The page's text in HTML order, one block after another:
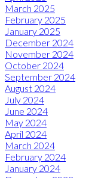
March 2025
February 2025
January 2025
December 2024
November 2024
October 2024
September 2024
August 2024
July 2024
June 2024
May 2024
April 2024
March 2024
February 2024
January 2024